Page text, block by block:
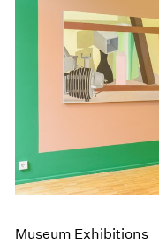
Museum Exhibitions